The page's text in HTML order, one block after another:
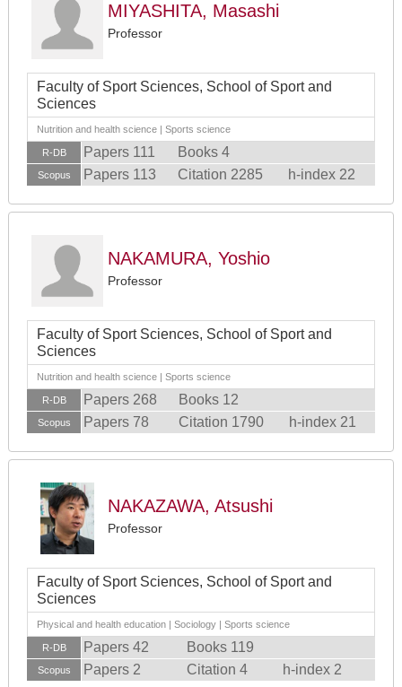
MIYASHITA, Masashi
Professor
Faculty of Sport Sciences, School of Sport and
Sciences
Nutrition and health science | Sports science
R-DB Papers 111 Books 4
Scopus Papers 113 Citation 2285 h-index 22
NAKAMURA, Yoshio
Professor
Faculty of Sport Sciences, School of Sport and
Sciences
Nutrition and health science | Sports science
R-DB Papers 268 Books 12
Scopus Papers 78 Citation 1790 h-index 21
NAKAZAWA, Atsushi
Professor
Faculty of Sport Sciences, School of Sport and
Sciences
Physical and health education | Sociology | Sports science
R-DB Papers 42 Books 119
Scopus Papers 2 Citation 4 h-index 2